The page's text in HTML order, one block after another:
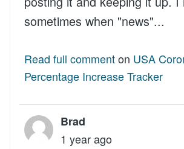
sometimes when "news"...
Read full commenton USA
Percentage Increase Tracker
Brad
1 year ago